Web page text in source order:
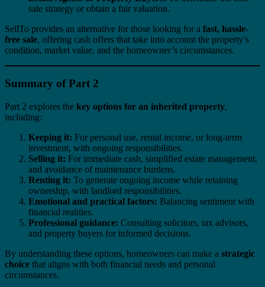
sale strategy or obtain a fair valuation.
SellTo provides an alternative for those looking for a fast, hassle-
free sale, offering cash offers that take into account the property’s
condition, market value, and the homeowner’s circumstances.
Summary of Part 2
Part 2 explores the key options for an inherited property,
including:
Keeping it: For personal use, rental income, or long-term
investment, with ongoing responsibilities.
Selling it: For immediate cash, simplified estate management,
and avoidance of maintenance burdens.
Renting it: To generate ongoing income while retaining
ownership, with landlord responsibilities.
Emotional and practical factors: Balancing sentiment with
financial realities.
Professional guidance: Consulting solicitors, tax advisors,
and property buyers for informed decisions.
By understanding these options, homeowners can make a strategic
choice that aligns with both financial needs and personal
circumstances.